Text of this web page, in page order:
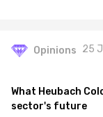
Opinions 25
What Heubach
sector's future